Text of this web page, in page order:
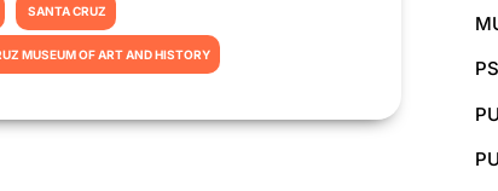
SANTA CRUZ
MUSEUM OF ART AND HISTORY